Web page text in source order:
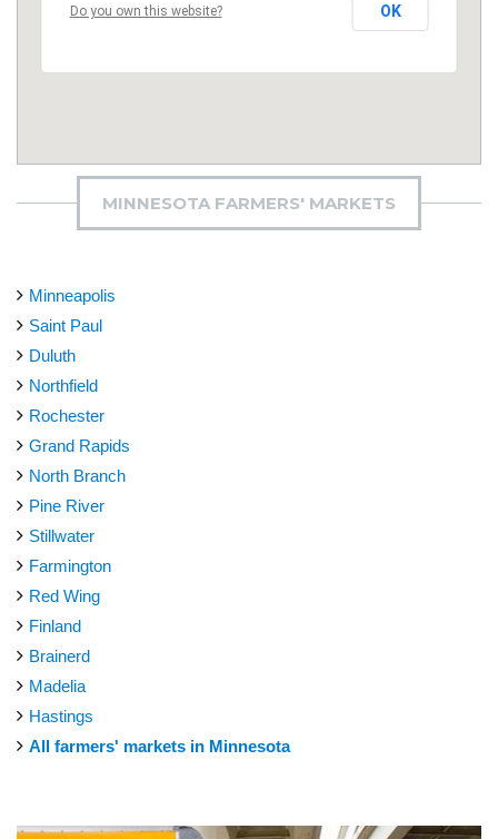
Do you own this website? OK
MINNESOTA FARMERS' MARKETS
Minneapolis
Saint Paul
Duluth
Northfield
Rochester
Grand Rapids
North Branch
Pine River
Stillwater
Farmington
Red Wing
Finland
Brainerd
Madelia
Hastings
All farmers' markets in Minnesota